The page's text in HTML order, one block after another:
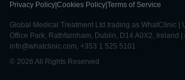
Privacy Policy Cookies Policy Terms of Service
Global Medical Treatment Ltd trading as WhatClinic |
Office Park, Rathfarnham, Dublin, D14 A0X2, Ireland |
info@whatclinic.com, +353 1 525 5101
© 2026 All Rights Reserved